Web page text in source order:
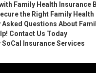
Family Health Insurance
the Right Family Health
Asked Questions About
Contact Us Today
SoCal Insurance Services